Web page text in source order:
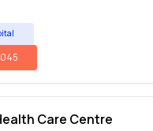
Care Centre